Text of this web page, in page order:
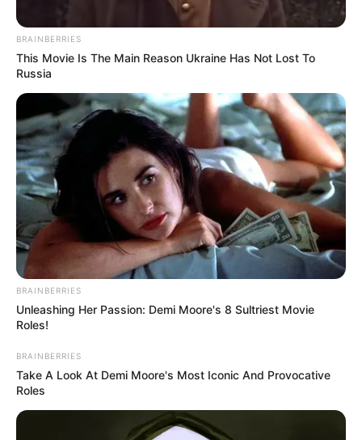
vesz, köztük alkotmánybírók, egyetemi vezetők és
kutatók Szerbiából, Horvátországból,
Lengyelországból és Észak-Macedóniából. A
podcast elsősorban a régió jogi gondolkodását és
aktuális kérdéseit mutatja be nemzetközi
szemszögből.
BRAINBERRIES
This Movie Is The Main Reason Ukraine Has Not Lost To
Russia
BRAINBERRIES
Unleashing Her Passion: Demi Moore's 8 Sultriest Movie
Roles!
BRAINBERRIES
Take A Look At Demi Moore's Most Iconic And Provocative
Roles